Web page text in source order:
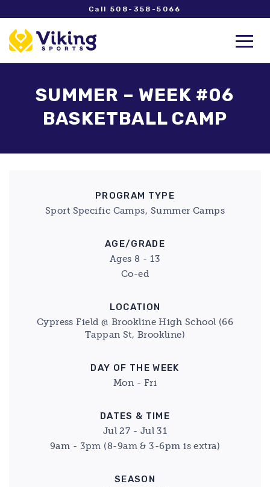
Call 508-358-5066
SUMMER – WEEK #06
BASKETBALL CAMP
PROGRAM TYPE
Sport Specific Camps, Summer Camps
AGE/GRADE
Ages 8 - 13
Co-ed
LOCATION
Cypress Field @ Brookline High School (66
Tappan St, Brookline)
DAY OF THE WEEK
Mon - Fri
DATES & TIME
Jul 27 - Jul 31
9am - 3pm (8-9am & 3-6pm is extra)
SEASON